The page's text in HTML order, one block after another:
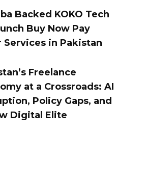
Backed KOKO Tech
Buy Now Pay
Services in Pakistan
Freelance
at a Crossroads: AI
Policy Gaps, and
Digital Elite